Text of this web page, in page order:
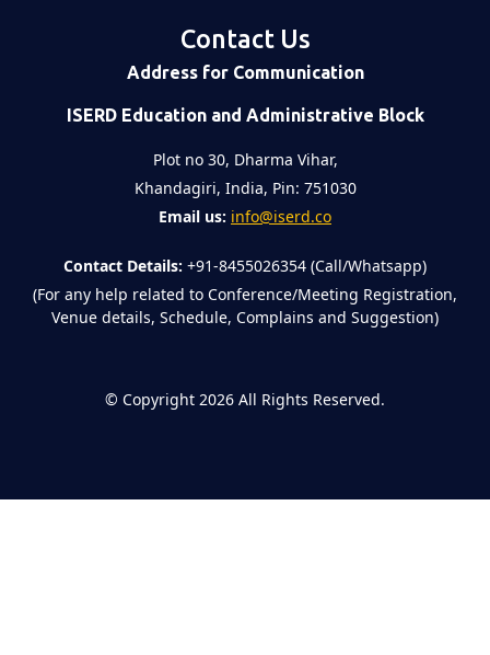
Contact Us
Address for Communication
ISERD Education and Administrative Block
Plot no 30, Dharma Vihar,
Khandagiri, India, Pin: 751030
Email us: info@iserd.co
Contact Details: +91-8455026354 (Call/Whatsapp)
(For any help related to Conference/Meeting Registration,
Venue details, Schedule, Complains and Suggestion)
© Copyright 2026 All Rights Reserved.